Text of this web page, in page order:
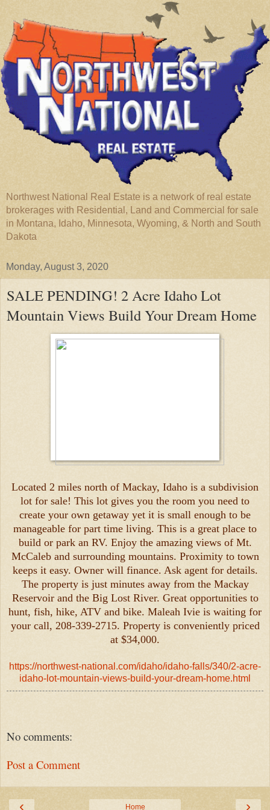
Northwest National Real Estate is a network of real estate
brokerages with Residential, Land and Commercial for sale
in Montana, Idaho, Minnesota, Wyoming, & North and South
Dakota
Monday, August 3, 2020
SALE PENDING! 2 Acre Idaho Lot
Mountain Views Build Your Dream Home
Located 2 miles north of Mackay, Idaho is a subdivision
lot for sale! This lot gives you the room you need to
create your own getaway yet it is small enough to be
manageable for part time living. This is a great place to
build or park an RV. Enjoy the amazing views of Mt.
McCaleb and surrounding mountains. Proximity to town
keeps it easy. Owner will finance. Ask agent for details.
The property is just minutes away from the Mackay
Reservoir and the Big Lost River. Great opportunities to
hunt, fish, hike, ATV and bike. Maleah Ivie is waiting for
your call, 208-339-2715. Property is conveniently priced
at $34,000.
https://northwest-national.com/idaho/idaho-falls/340/2-acre-
idaho-lot-mountain-views-build-your-dream-home.html
No comments:
Post a Comment
‹ ›
Home